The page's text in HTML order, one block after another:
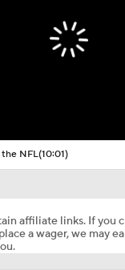
NFL(10:01)
affiliate links. If you
a wager, we may